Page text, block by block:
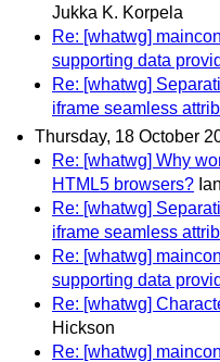
Jukka K. Korpela
Re: [whatwg]
supporting data
Re: [whatwg]
iframe seamless
Thursday, 18 October
Re: [whatwg] Why
HTML5 browsers?
Re: [whatwg]
iframe seamless
Re: [whatwg]
supporting data
Re: [whatwg]
Hickson
Re: [whatwg]